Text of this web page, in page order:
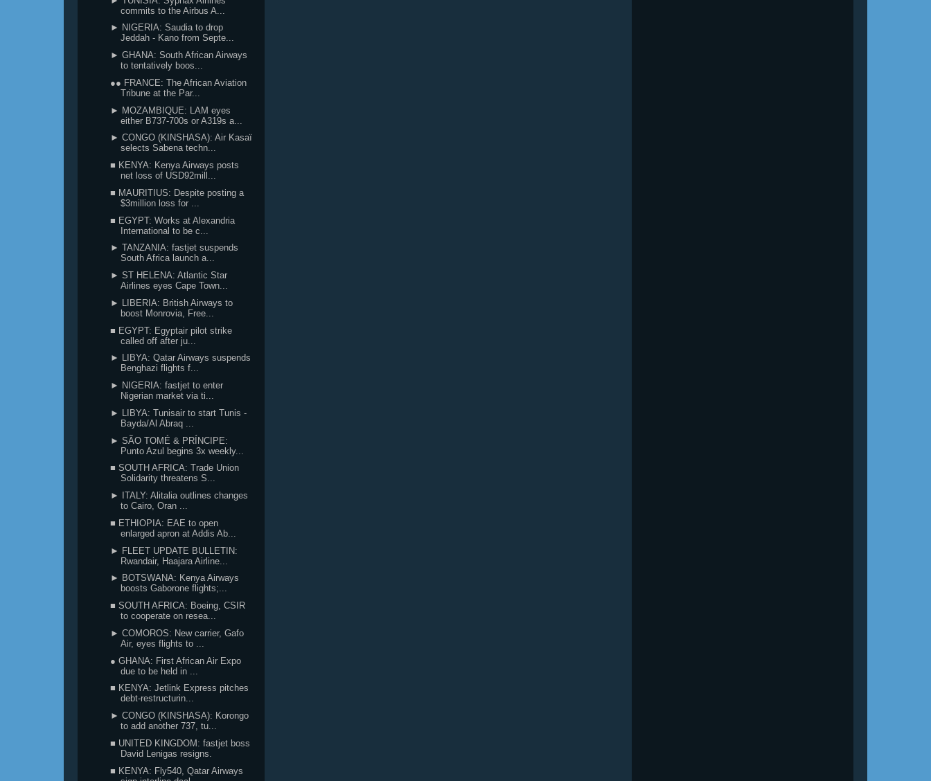
commits to the Airbus A...
► NIGERIA: Saudia to drop
Jeddah - Kano from Septe...
► GHANA: South African Airways
to tentatively boos...
●● FRANCE: The African Aviation
Tribune at the Par...
► MOZAMBIQUE: LAM eyes
either B737-700s or A319s a...
► CONGO (KINSHASA): Air Kasaï
selects Sabena techn...
■ KENYA: Kenya Airways posts
net loss of USD92mill...
■ MAURITIUS: Despite posting a
$3million loss for ...
■ EGYPT: Works at Alexandria
International to be c...
► TANZANIA: fastjet suspends
South Africa launch a...
► ST HELENA: Atlantic Star
Airlines eyes Cape Town...
► LIBERIA: British Airways to
boost Monrovia, Free...
■ EGYPT: Egyptair pilot strike
called off after ju...
► LIBYA: Qatar Airways suspends
Benghazi flights f...
► NIGERIA: fastjet to enter
Nigerian market via ti...
► LIBYA: Tunisair to start Tunis -
Bayda/Al Abraq ...
► SÃO TOMÉ & PRÍNCIPE:
Punto Azul begins 3x weekly...
■ SOUTH AFRICA: Trade Union
Solidarity threatens S...
► ITALY: Alitalia outlines changes
to Cairo, Oran ...
■ ETHIOPIA: EAE to open
enlarged apron at Addis Ab...
► FLEET UPDATE BULLETIN:
Rwandair, Haajara Airline...
► BOTSWANA: Kenya Airways
boosts Gaborone flights;...
■ SOUTH AFRICA: Boeing, CSIR
to cooperate on resea...
► COMOROS: New carrier, Gafo
Air, eyes flights to ...
● GHANA: First African Air Expo
due to be held in ...
■ KENYA: Jetlink Express pitches
debt-restructurin...
► CONGO (KINSHASA): Korongo
to add another 737, tu...
■ UNITED KINGDOM: fastjet boss
David Lenigas resigns.
■ KENYA: Fly540, Qatar Airways